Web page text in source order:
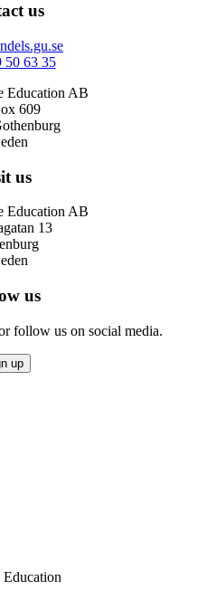
us
50 63 35
Education AB
609
us
Education AB
13
us
follow us on social media.